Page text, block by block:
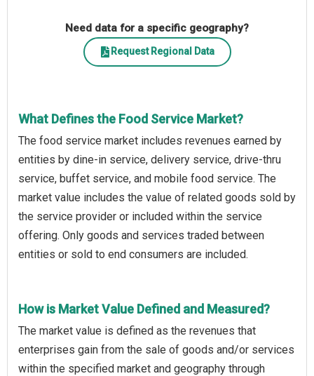
Need data for a specific geography?
Request Regional Data
What Defines the Food Service Market?
The food service market includes revenues earned by
entities by dine-in service, delivery service, drive-thru
service, buffet service, and mobile food service. The
market value includes the value of related goods sold by
the service provider or included within the service
offering. Only goods and services traded between
entities or sold to end consumers are included.
How is Market Value Defined and Measured?
The market value is defined as the revenues that
enterprises gain from the sale of goods and/or services
within the specified market and geography through